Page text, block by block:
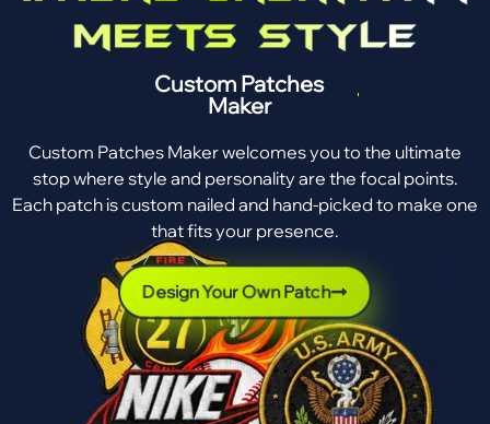
Custom Patches
Maker
Custom Patches Maker welcomes you to the ultimate
stop where style and personality are the focal points.
Each patch is custom nailed and hand-picked to make one
that fits your presence.
Design Your Own Patch